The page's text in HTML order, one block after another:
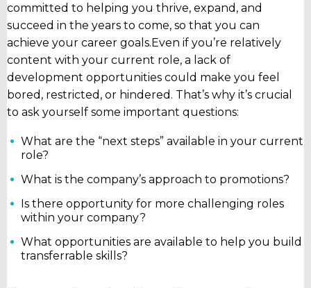
committed to helping you thrive, expand, and
succeed in the years to come, so that you can
achieve your career goals.Even if you’re relatively
content with your current role, a lack of
development opportunities could make you feel
bored, restricted, or hindered. That’s why it’s crucial
to ask yourself some important questions:
What are the “next steps” available in your current
role?
What is the company’s approach to promotions?
Is there opportunity for more challenging roles
within your company?
What opportunities are available to help you build
transferrable skills?